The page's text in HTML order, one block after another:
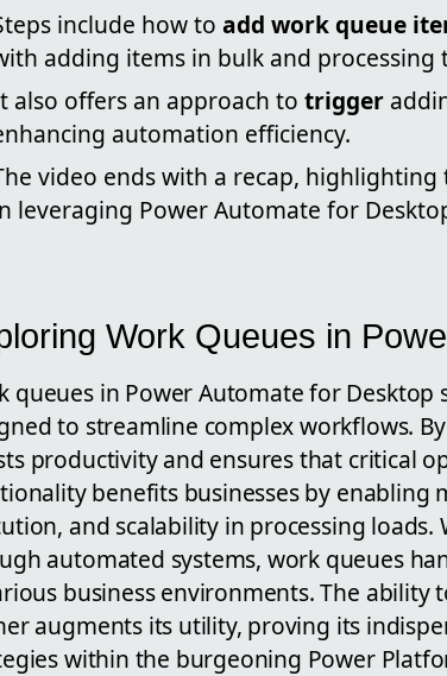
include how to add work queue
adding items in bulk and processing
also offers an approach to trigger
automation efficiency.
video ends with a recap,
leveraging Power Automate for
Work Queues in
queues in Power Automate for
to streamline complex workflows.
productivity and ensures that critical
benefits businesses by
and scalability in processing
automated systems, work queues
business environments. The
augments its utility, proving its
within the burgeoning Power